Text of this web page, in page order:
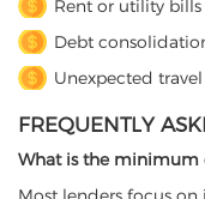
Rent or utility bills
Debt
Unexpected travel
FREQUENTLY
What is the minimum